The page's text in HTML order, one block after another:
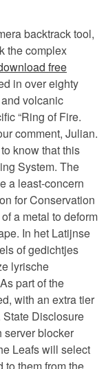
backtrack tool,
the complex
free
in over eighty
volcanic
“Ring of Fire.
comment, Julian.
know that this
System. The
a least-concern
for Conservation
a metal to deform
In het Latijnse
of gedichtjes
lyrische
part of the
with an extra tier
Disclosure
server blocker
Leafs will select